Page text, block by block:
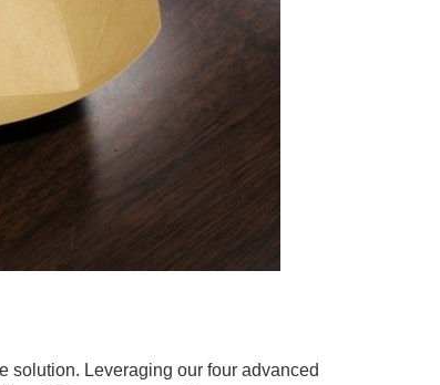
solution. Leveraging our four advanced